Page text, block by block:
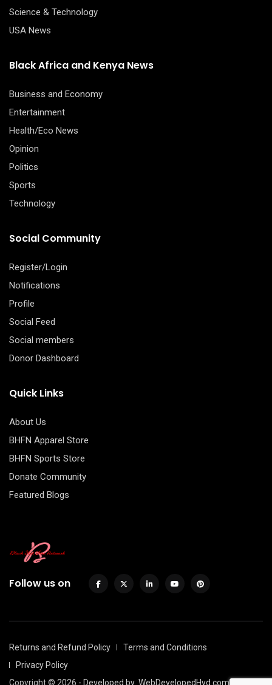
Science & Technology
USA News
Black Africa and Kenya News
Business and Economy
Entertainment
Health/Eco News
Opinion
Politics
Sports
Technology
Social Community
Register/Login
Notifications
Profile
Social Feed
Social members
Donor Dashboard
Quick Links
About Us
BHFN Apparel Store
BHFN Sports Store
Donate Community
Featured Blogs
Follow us on
Returns and Refund Policy
Terms and Conditions
Privacy Policy
Copyright © 2026 - Developed by WebDevelopedHyd.com